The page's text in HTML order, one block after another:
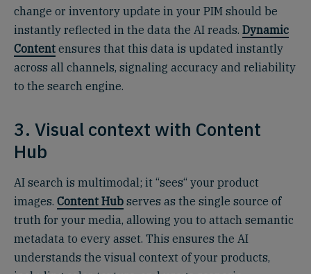
change or inventory update in your PIM should be
instantly reflected in the data the AI reads. Dynamic
Content ensures that this data is updated instantly
across all channels, signaling accuracy and reliability
to the search engine.
3. Visual context with Content
Hub
AI search is multimodal; it “sees“ your product
images. Content Hub serves as the single source of
truth for your media, allowing you to attach semantic
metadata to every asset. This ensures the AI
understands the visual context of your products,